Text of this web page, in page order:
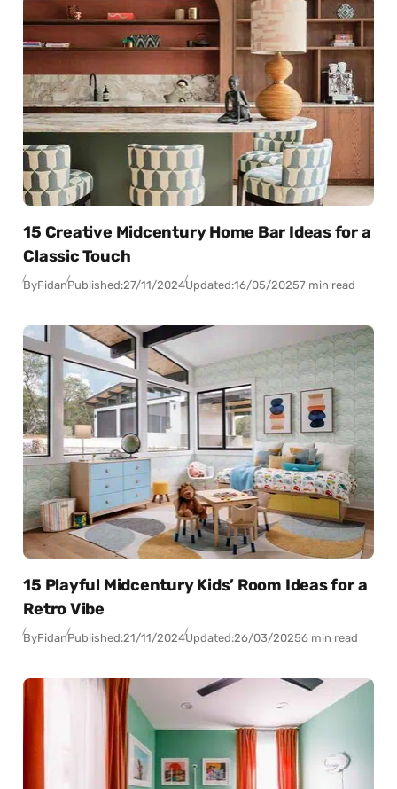
15 Creative Midcentury Home Bar Ideas for a
Classic Touch
ByFidanPublished:27/11/2024Updated:16/05/20257 min read
15 Playful Midcentury Kids’ Room Ideas for a
Retro Vibe
ByFidanPublished:21/11/2024Updated:26/03/20256 min read